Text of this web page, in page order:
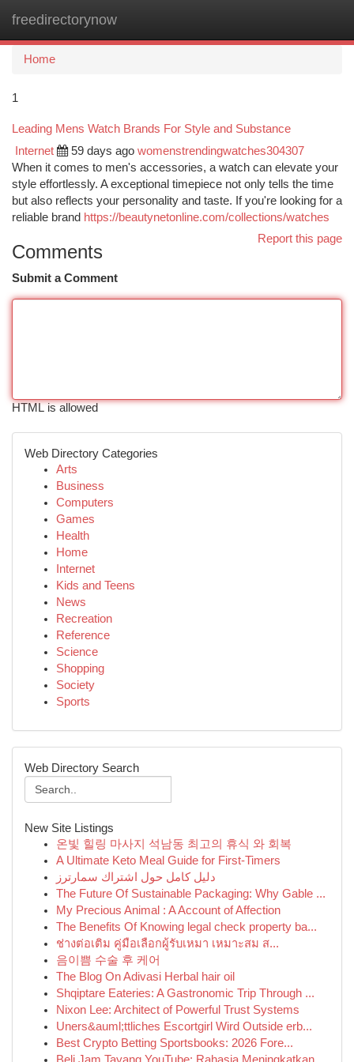
freedirectorynow
Home
1
Leading Mens Watch Brands For Style and Substance
Internet 59 days ago womenstrendingwatches304307
When it comes to men's accessories, a watch can elevate your
style effortlessly. A exceptional timepiece not only tells the time
but also reflects your personality and taste. If you're looking for a
reliable brand https://beautynetonline.com/collections/watches
Report this page
Comments
Submit a Comment
HTML is allowed
Web Directory Categories
Arts
Business
Computers
Games
Health
Home
Internet
Kids and Teens
News
Recreation
Reference
Science
Shopping
Society
Sports
Web Directory Search
New Site Listings
온빛 힐링 마사지 석남동 최고의 휴식 와 회복
A Ultimate Keto Meal Guide for First-Timers
دليل كامل حول اشتراك سمارترز
The Future Of Sustainable Packaging: Why Gable ...
My Precious Animal : A Account of Affection
The Benefits Of Knowing legal check property ba...
ช่างต่อเติม คู่มือเลือกผู้รับเหมา เหมาะสม ส...
음이쁨 수술 후 케어
The Blog On Adivasi Herbal hair oil
Shqiptare Eateries: A Gastronomic Trip Through ...
Nixon Lee: Architect of Powerful Trust Systems
Uners&auml;ttliches Escortgirl Wird Outside erb...
Best Crypto Betting Sportsbooks: 2026 Fore...